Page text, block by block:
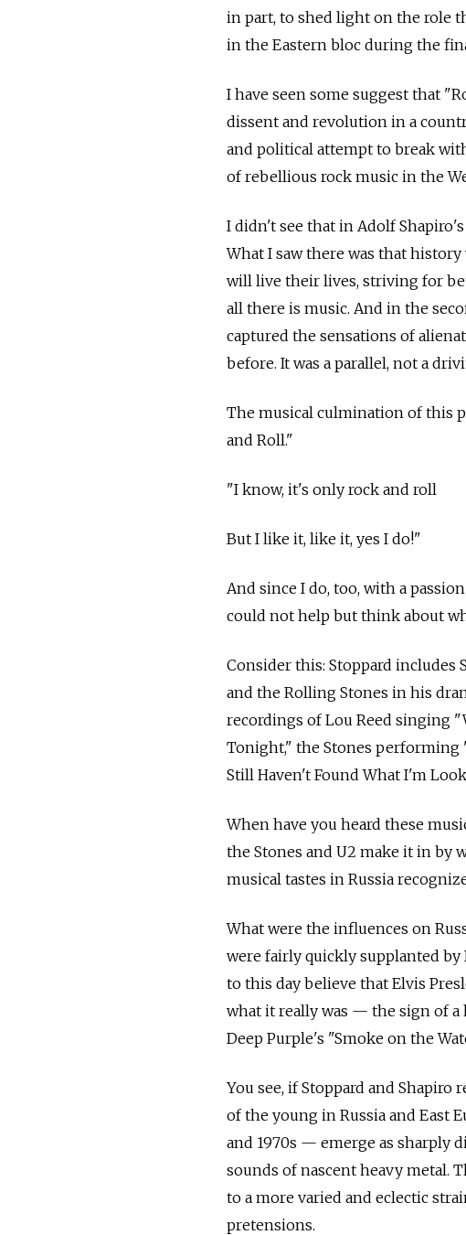
in part, to shed light on the role
in the Eastern bloc during the
I have seen some suggest that
dissent and revolution in a
and political attempt to break
of rebellious rock music in the
I didn't see that in Adolf
What I saw there was that
will live their lives, striving for
all there is music. And in the
captured the sensations of
before. It was a parallel, not a
The musical culmination of this
and Roll."
"I know, it's only rock and roll
But I like it, like it, yes I do!"
And since I do, too, with a
could not help but think about
Consider this: Stoppard includes
and the Rolling Stones in his
recordings of Lou Reed singing
Tonight," the Stones performing
Still Haven't Found What I'm
When have you heard these
the Stones and U2 make it in by
musical tastes in Russia
What were the influences on
were fairly quickly supplanted by
to this day believe that Elvis
what it really was — the sign of a
Deep Purple's "Smoke on the
You see, if Stoppard and Shapiro
of the young in Russia and East
and 1970s — emerge as sharply
sounds of nascent heavy metal.
to a more varied and eclectic
pretensions.